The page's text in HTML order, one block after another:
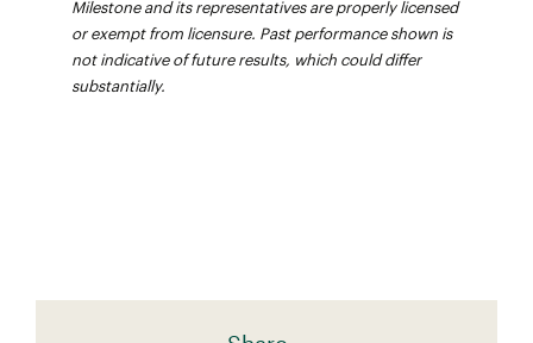
Milestone and its representatives are properly licensed
or exempt from licensure. Past performance shown is
not indicative of future results, which could differ
substantially.